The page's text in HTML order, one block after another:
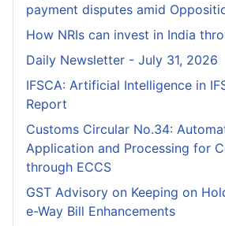
payment disputes amid
How NRIs can invest in India
Daily Newsletter - July 31, 2026
IFSCA: Artificial Intelligence in
Report
Customs Circular No.34:
Application and Processing for
through ECCS
GST Advisory on Keeping on
e-Way Bill Enhancements